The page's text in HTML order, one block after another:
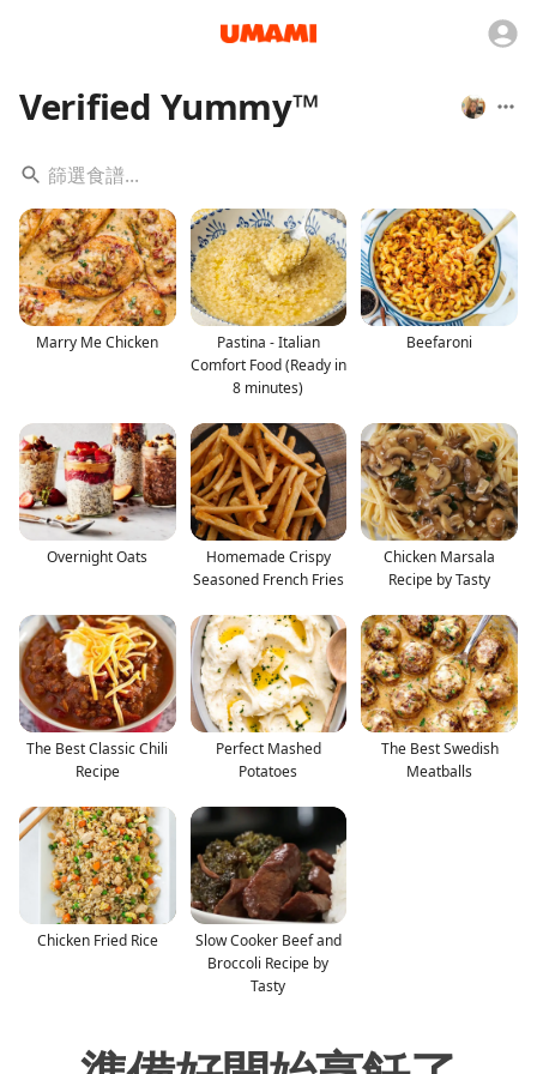
Verified Yummy™️
Marry Me Chicken
Pastina - Italian
Comfort Food (Ready in
8 minutes)
Beefaroni
Overnight Oats
Homemade Crispy
Seasoned French Fries
Chicken Marsala
Recipe by Tasty
The Best Classic Chili
Recipe
Perfect Mashed
Potatoes
The Best Swedish
Meatballs
Chicken Fried Rice
Slow Cooker Beef and
Broccoli Recipe by
Tasty